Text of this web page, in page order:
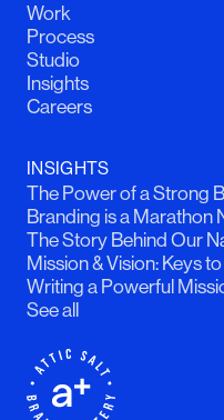
Work
Process
Studio
Insights
Careers
INSIGHTS
The Power of a Strong
Branding is a Marathon
The Story Behind Our
Mission & Vision: Keys
Writing a Powerful
See all